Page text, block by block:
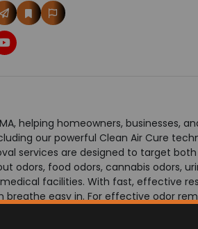
helping homeowners, businesses,
our powerful Clean Air Cure
services are designed to target
odors, food odors, cannabis odors,
facilities. With fast, effective
easy in. For effective odor